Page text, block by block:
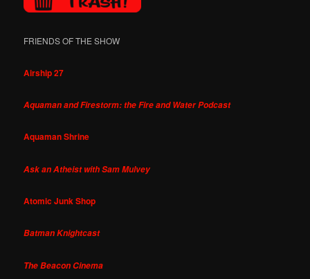
FRIENDS OF THE SHOW
Airship 27
Aquaman and Firestorm: the Fire and Water Podcast
Aquaman Shrine
Ask an Atheist with Sam Mulvey
Atomic Junk Shop
Batman Knightcast
The Beacon Cinema